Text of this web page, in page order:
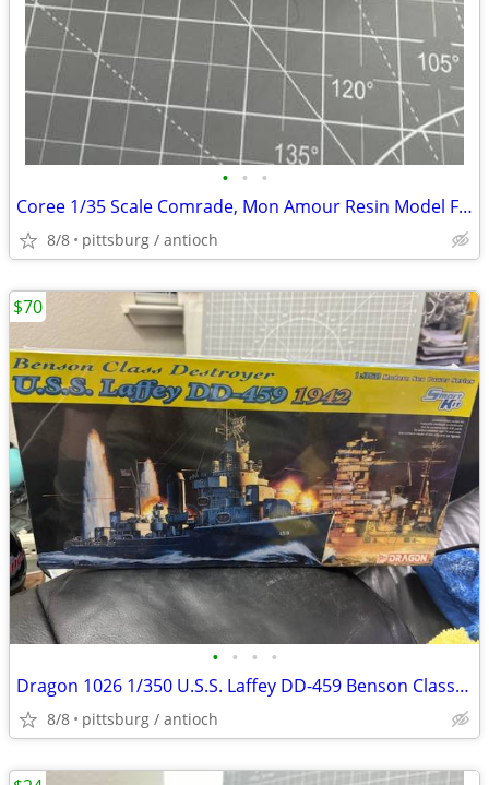
• • •
Coree 1/35 Scale Comrade, Mon Amour Resin Model Figure Kit #CE0063 Ope
8/8 pittsburg / antioch
• • • •
Dragon 1026 1/350 U.S.S. Laffey DD-459 Benson Class Destroyer 1942 Mod
8/8 pittsburg / antioch
$70